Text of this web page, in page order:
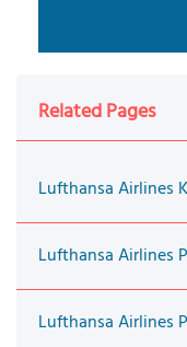
Related Pages
Lufthansa Airlines
Lufthansa Airlines
Lufthansa Airlines